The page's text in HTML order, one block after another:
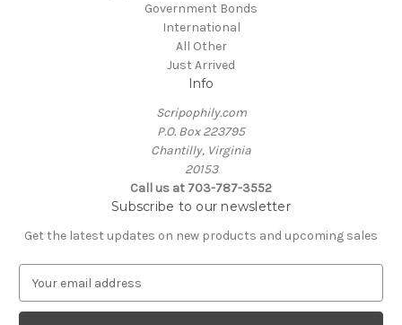
Government Bonds
International
All Other
Just Arrived
Info
Scripophily.com
P.O. Box 223795
Chantilly, Virginia
20153
Call us at 703-787-3552
Subscribe to our newsletter
Get the latest updates on new products and upcoming sales
a